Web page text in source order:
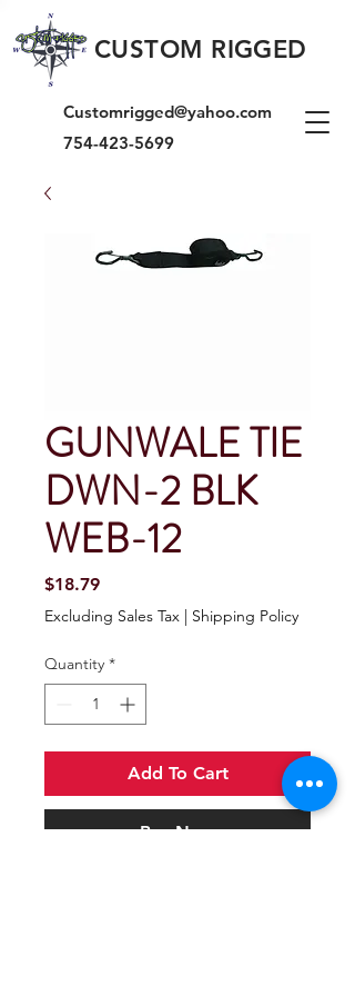
CUSTOM RIGGED
Customrigged@yahoo.com
754-423-5699
GUNWALE TIE
DWN-2 BLK
WEB-12
$18.79Price
Excluding Sales Tax | Shipping Policy
Quantity *
Add To Cart
Buy Now